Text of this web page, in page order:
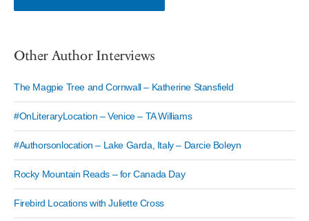
Other Author Interviews
The Magpie Tree and Cornwall – Katherine Stansfield
#OnLiteraryLocation – Venice – TA Williams
#Authorsonlocation – Lake Garda, Italy – Darcie Boleyn
Rocky Mountain Reads – for Canada Day
Firebird Locations with Juliette Cross